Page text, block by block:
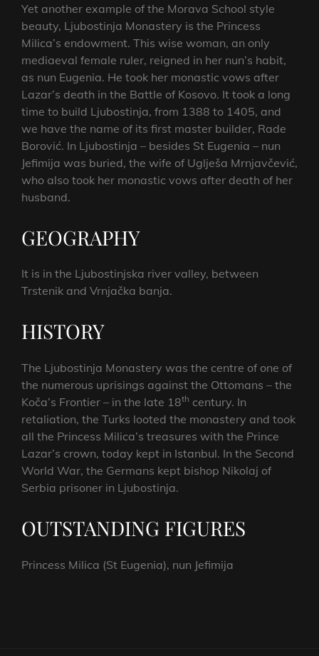
Yet another example of the Morava School style
beauty, Ljubostinja Monastery is the Princess
Milica’s endowment. This wise woman, an only
mediaeval female ruler, reigned in her nun’s habit,
as nun Eugenia. He took her monastic vows after
Lazar’s death in the Battle of Kosovo. It took a long
time to build Ljubostinja, from 1388 to 1405, and
we have the name of its first master builder, Rade
Borović. In Ljubostinja – besides St Eugenia – nun
Jefimija was buried, the wife of Uglješa Mrnjavčević,
who also took her monastic vows after death of her
husband.
GEOGRAPHY
It is in the Ljubostinjska river valley, between
Trstenik and Vrnjačka banja.
HISTORY
The Ljubostinja Monastery was the centre of one of
the numerous uprisings against the Ottomans – the
Koča’s Frontier – in the late 18th century. In
retaliation, the Turks looted the monastery and took
all the Princess Milica’s treasures with the Prince
Lazar’s crown, today kept in Istanbul. In the Second
World War, the Germans kept bishop Nikolaj of
Serbia prisoner in Ljubostinja.
OUTSTANDING FIGURES
Princess Milica (St Eugenia), nun Jefimija